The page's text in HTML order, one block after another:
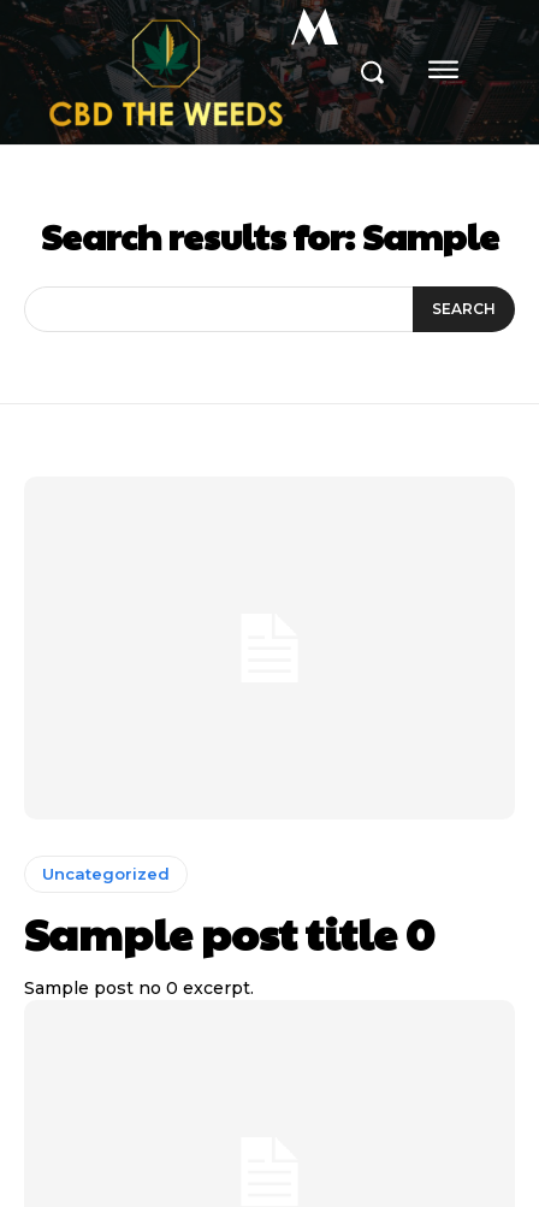
M
Search results for:Sample
SEARCH
Uncategorized
Sample post title 0
Sample post no 0 excerpt.